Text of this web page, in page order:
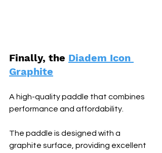
Finally, the Diadem Icon
Graphite
A high-quality paddle that combines
performance and affordability.
The paddle is designed with a
graphite surface, providing excellent